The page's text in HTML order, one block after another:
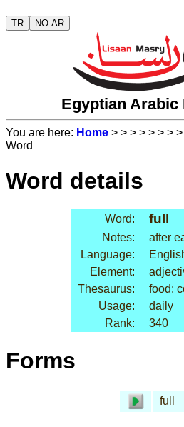
TR NO AR
Egyptian
You are here: Home > > > > > > > >
Word
Word details
Word: full
Notes:
after
Language:
Element:
Thesaurus:
food:
Usage:
daily
Rank:
340
Forms
full